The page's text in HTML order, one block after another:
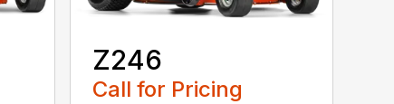
Z246
Call for Pricing